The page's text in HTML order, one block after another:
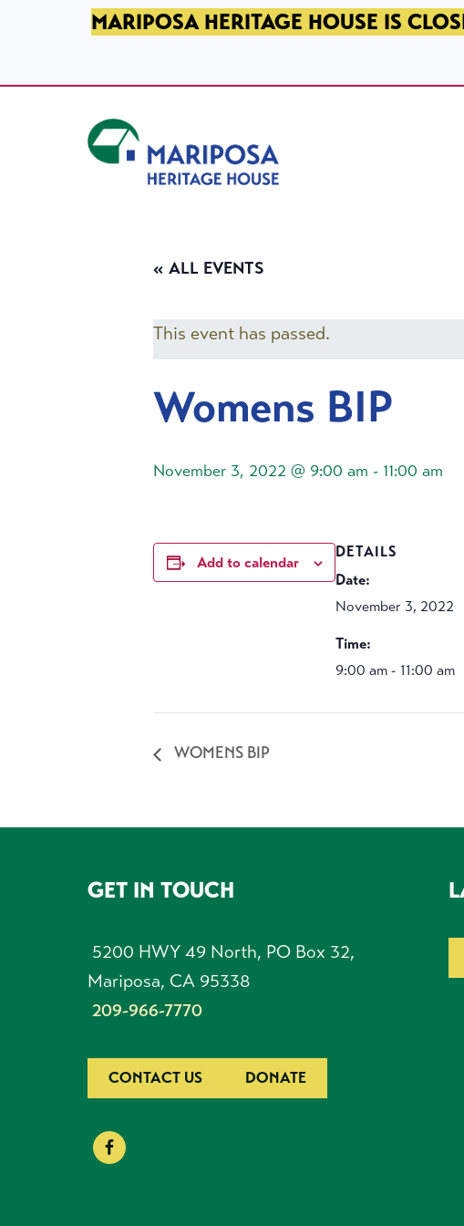
SKIP TO PRIMARY NAVIGATION
SKIP TO MAIN CONTENT
SKIP TO FOOTERMARIPOSA HERITAGE HOUSE IS
« ALL EVENTS
This event has passed.
Womens BIP
November 3, 2022 @ 9:00 am - 11:00 am
Add to calendar
DETAILS
Date:
November 3, 2022
Time:
9:00 am - 11:00 am
WOMENS BIP
FOOTERGET IN TOUCH
5200 HWY 49 North, PO Box 32,
Mariposa, CA 95338
209-966-7770
CONTACT US DONATE